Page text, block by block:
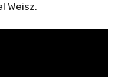
Weisz.